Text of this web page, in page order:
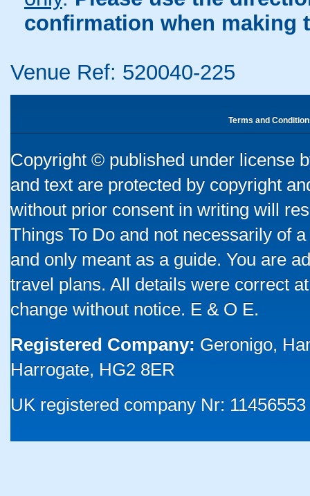
confirmation when making
Venue Ref: 520040-225
Terms and
Copyright © published under license
and text are protected by copyright
without prior consent in writing will
Things To Do and not necessarily of
and only meant as a guide. You are
travel plans. All details were correct
change without notice. E & O E.
Registered Company: Geronigo,
Harrogate, HG2 8ER
UK registered company Nr: